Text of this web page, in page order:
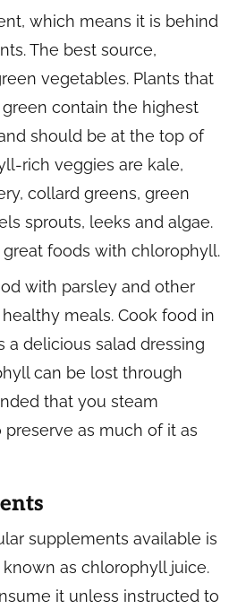
which means it is behind
The best source,
vegetables. Plants that
contain the highest
should be at the top of
rich veggies are kale,
collard greens, green
sprouts, leeks and algae.
great foods with chlorophyll.
with parsley and other
meals. Cook food in
a delicious salad dressing
can be lost through
that you steam
as much of it as
supplements available is
as chlorophyll juice.
it unless instructed to